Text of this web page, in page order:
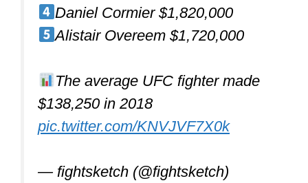
If you are looking to buy your first